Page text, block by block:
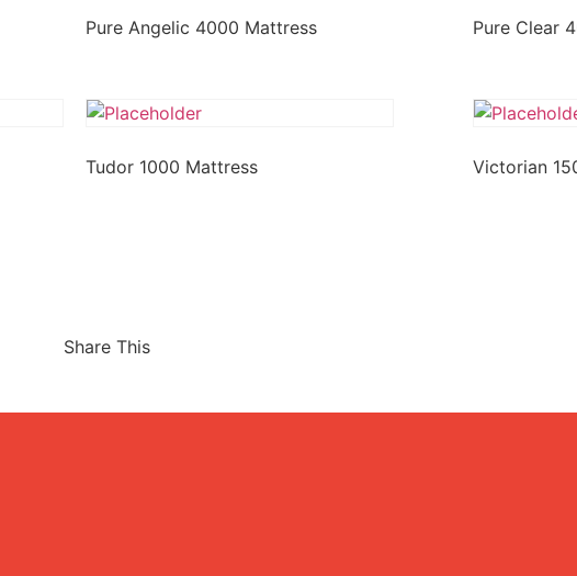
Pure Angelic 4000 Mattress Pure Clear
Tudor 1000 Mattress Victorian
Share This